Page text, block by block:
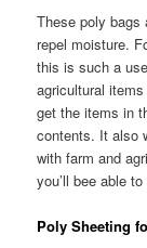
These poly bags
repel moisture.
this is such a
agricultural
get the items in
contents. It also
with farm and
you’ll bee able
Poly Sheeting